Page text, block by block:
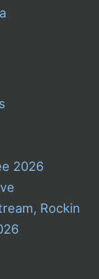
2026
Rockin